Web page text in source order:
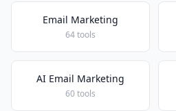
Email Marketing
64 tools
AI Email Marketing
60 tools